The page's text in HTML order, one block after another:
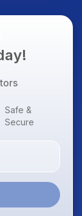
Safe &
Secure